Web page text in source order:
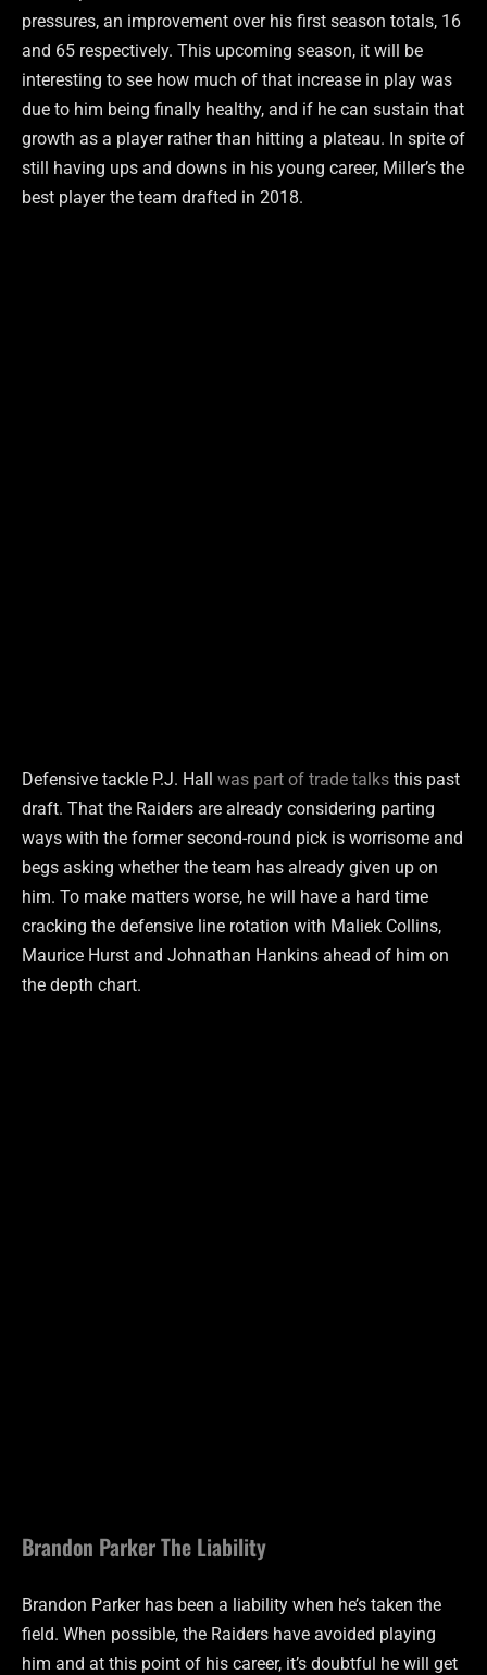
pressures, an improvement over his first season totals, 16
and 65 respectively. This upcoming season, it will be
interesting to see how much of that increase in play was
due to him being finally healthy, and if he can sustain that
growth as a player rather than hitting a plateau. In spite of
still having ups and downs in his young career, Miller’s the
best player the team drafted in 2018.
Defensive tackle P.J. Hall was part of trade talks this past
draft. That the Raiders are already considering parting
ways with the former second-round pick is worrisome and
begs asking whether the team has already given up on
him. To make matters worse, he will have a hard time
cracking the defensive line rotation with Maliek Collins,
Maurice Hurst and Johnathan Hankins ahead of him on
the depth chart.
Brandon Parker The Liability
Brandon Parker has been a liability when he’s taken the
field. When possible, the Raiders have avoided playing
him and at this point of his career, it’s doubtful he will get